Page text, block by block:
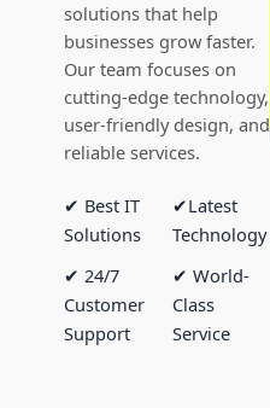
solutions that help
businesses grow faster.
Our team focuses on
cutting-edge technology,
user-friendly design, and
reliable services.
✔ Best IT
Solutions
✔Latest
Technology
✔ 24/7
Customer
Support
✔ World-
Class
Service